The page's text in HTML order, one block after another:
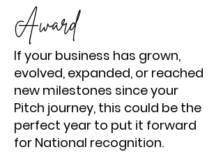
Award
If your business has grown,
evolved, expanded, or reached
new milestones since your
Pitch journey, this could be the
perfect year to put it forward
for National recognition.